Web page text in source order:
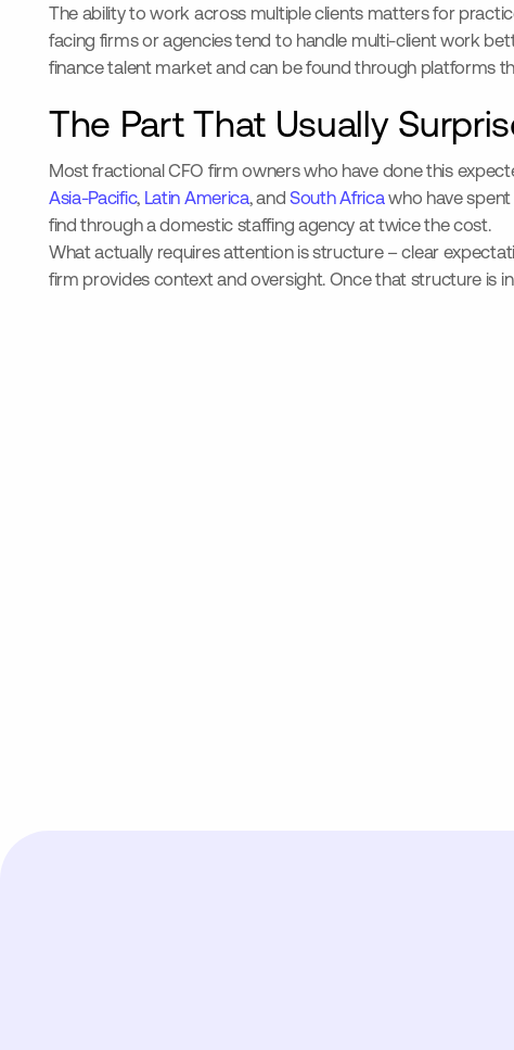
The ability to work across multiple clients matters for
facing firms or agencies tend to handle multi-client work
finance talent market and can be found through platforms
The Part That Usually
Most fractional CFO firm owners who have done this
Asia-Pacific, Latin America, and South Africawho have spent
find through a domestic staffing agency at twice the cost.
What actually requires attention is structure – clear
firm provides context and oversight. Once that structure is